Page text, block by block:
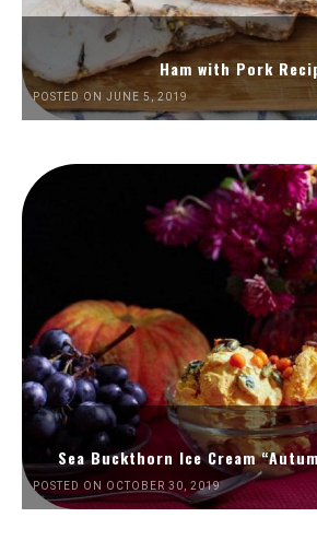
Ham with Pork
POSTED ON JUNE 5, 2019
Sea Buckthorn Ice Cream
POSTED ON OCTOBER 30, 2019